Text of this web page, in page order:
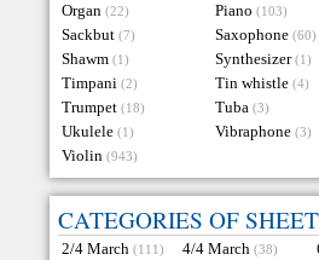
Organ (22) Piano (103)
Sackbut (7) Saxophone (60)
Shawm (1) Synthesizer (1)
Timpani (2) Tin whistle (4)
Trumpet (18) Tuba (3)
Ukulele (1) Vibraphone (3)
Violin (943)
CATEGORIES OF
2/4 March (111) 4/4 March (38)